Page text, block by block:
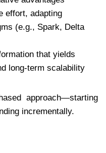
effort, adapting
(e.g., Spark, Delta
that yields
long-term scalability
approach—starting
incrementally.